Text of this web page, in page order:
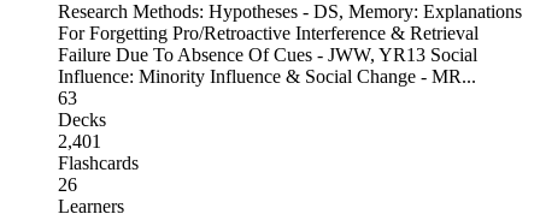
Research Methods: Hypotheses - DS, Memory: Explanations
For Forgetting Pro/Retroactive Interference & Retrieval
Failure Due To Absence Of Cues - JWW, YR13 Social
Influence: Minority Influence & Social Change - MR...
63
Decks
2,401
Flashcards
26
Learners